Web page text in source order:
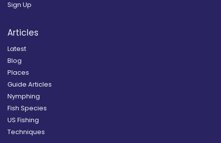
Sign Up
Articles
Latest
Blog
Places
Guide Articles
Nymphing
Fish Species
US Fishing
Techniques